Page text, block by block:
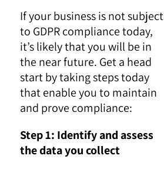
If your business is not subject
to GDPR compliance today,
it’s likely that you will be in
the near future. Get a head
start by taking steps today
that enable you to maintain
and prove compliance:
Step 1: Identify and assess
the data you collect